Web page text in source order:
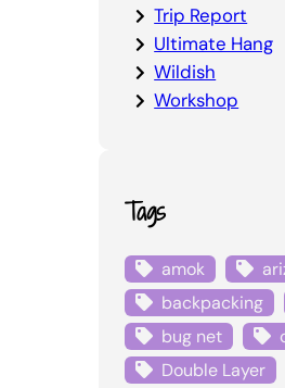
Trip Report
Ultimate Hang
Wildish
Workshop
Tags
amok
backpacking
bug net
Double Layer